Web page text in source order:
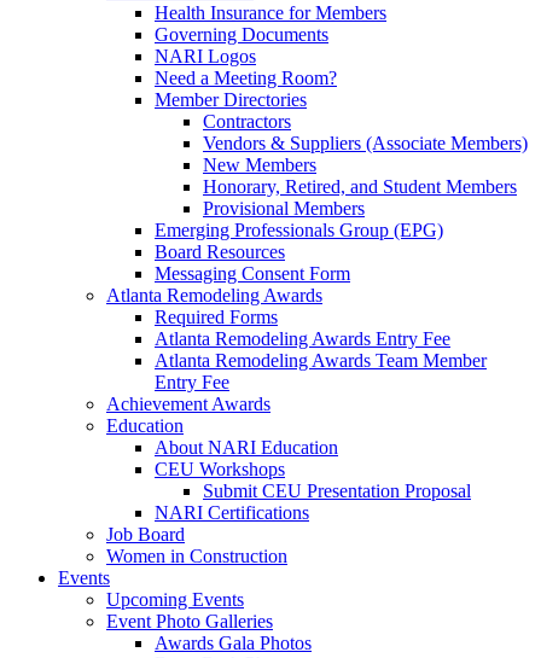
Health Insurance for Members
Governing Documents
NARI Logos
Need a Meeting Room?
Member Directories
Contractors
Vendors & Suppliers (Associate Members)
New Members
Honorary, Retired, and Student Members
Provisional Members
Emerging Professionals Group (EPG)
Board Resources
Messaging Consent Form
Atlanta Remodeling Awards
Required Forms
Atlanta Remodeling Awards Entry Fee
Atlanta Remodeling Awards Team Member
Entry Fee
Achievement Awards
Education
About NARI Education
CEU Workshops
Submit CEU Presentation Proposal
NARI Certifications
Job Board
Women in Construction
Events
Upcoming Events
Event Photo Galleries
Awards Gala Photos